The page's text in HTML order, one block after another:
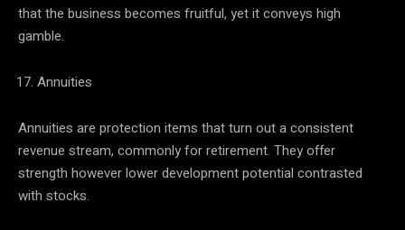
that the business becomes fruitful, yet it conveys high
gamble.
Annuities
Annuities are protection items that turn out a consistent
revenue stream, commonly for retirement. They offer
strength however lower development potential contrasted
with stocks.